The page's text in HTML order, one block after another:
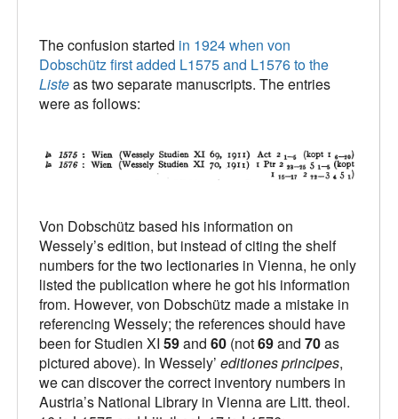
The confusion started in 1924 when von
Dobschütz first added L1575 and L1576 to the
Listeas two separate manuscripts. The entries
were as follows:
Von Dobschütz based his information on
Wessely’s edition, but instead of citing the shelf
numbers for the two lectionaries in Vienna, he only
listed the publication where he got his information
from. However, von Dobschütz made a mistake in
referencing Wessely; the references should have
been for Studien XI 59and 60 (not69and 70as
pictured above). In Wessely’ editiones principes,
we can discover the correct inventory numbers in
Austria’s National Library in Vienna are Litt. theol.